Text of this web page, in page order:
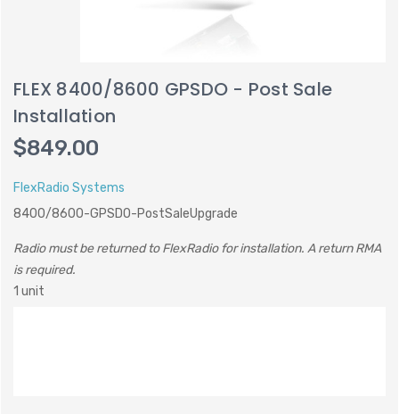
FLEX 8400/8600 GPSDO - Post Sale
Installation
$849.00
FlexRadio Systems
8400/8600-GPSDO-PostSaleUpgrade
Radio must be returned to FlexRadio for installation. A return RMA
is required.
1 unit